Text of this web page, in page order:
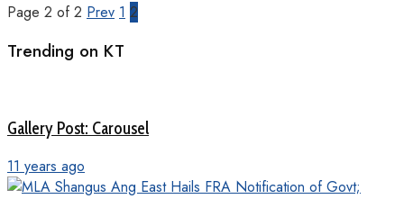
Page 2 of 2 Prev 1 2
Trending on KT
Gallery Post: Carousel
11 years ago